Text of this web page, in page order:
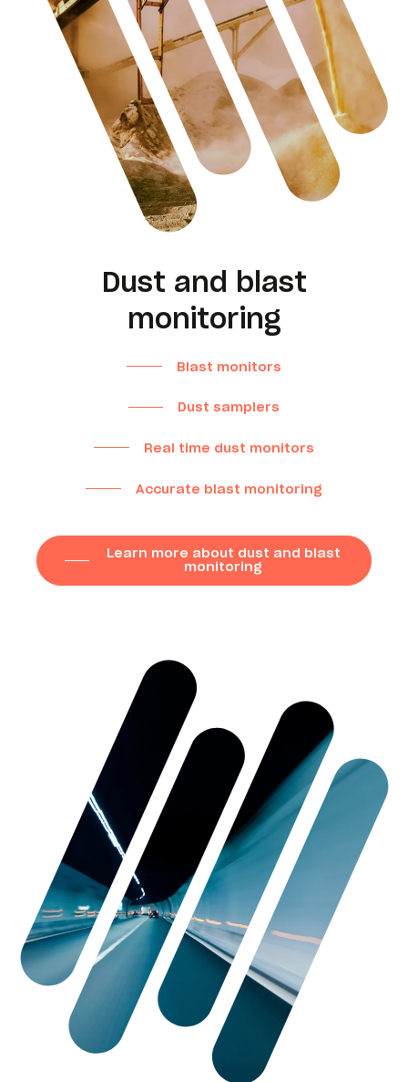
Dust and blast
monitoring
Blast monitors
Dust samplers
Real time dust monitors
Accurate blast monitoring
Learn more about dust and blast
monitoring